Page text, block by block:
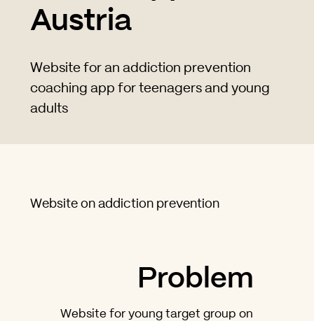
Austria
Website for an addiction prevention
coaching app for teenagers and young
adults
Website on addiction prevention
Problem
Website for young target group on